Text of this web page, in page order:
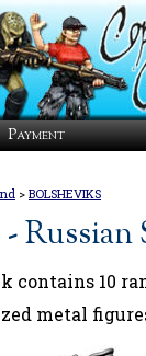
> BOLSHEVIKS
Russian
contains 10
metal
Payment